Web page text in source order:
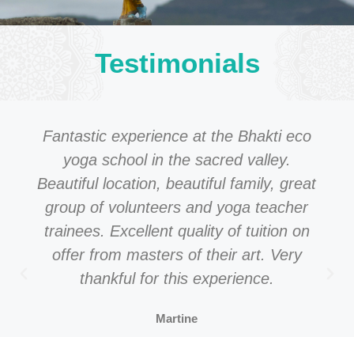
Testimonials
Fantastic experience at the Bhakti eco
yoga school in the sacred valley.
Beautiful location, beautiful family, great
group of volunteers and yoga teacher
trainees. Excellent quality of tuition on
offer from masters of their art. Very
thankful for this experience.
Martine